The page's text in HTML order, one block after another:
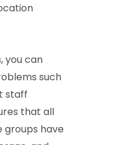
you can
such
staff
that all
groups have